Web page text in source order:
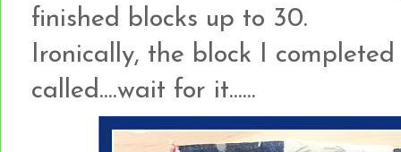
finished blocks up to 30.
Ironically, the block I
called....wait for it......